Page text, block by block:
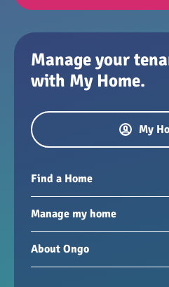
Manage your
with My Home.
My
Find a Home
Homes to rent
Manage my home
Paying your rent
About Ongo